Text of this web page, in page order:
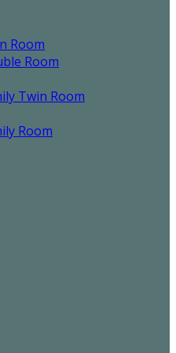
Room
Room
Twin Room
Room